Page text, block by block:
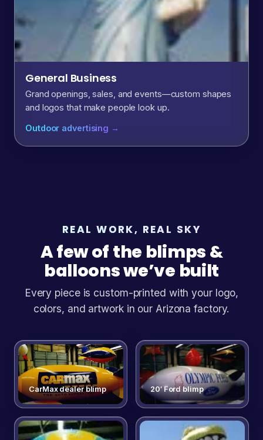
General Business
Grand openings, sales, and events—custom shapes
and logos that make people look up.
Outdoor advertising →
REAL WORK, REAL SKY
A few of the blimps &
balloons we’ve built
Every piece is custom-printed with your logo,
colors, and artwork in our Arizona factory.
CarMax dealer blimp 20′ Ford blimp